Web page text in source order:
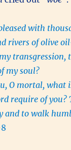
with
rivers of olive
transgression,
my soul?
O mortal, what
require of you?
and to walk